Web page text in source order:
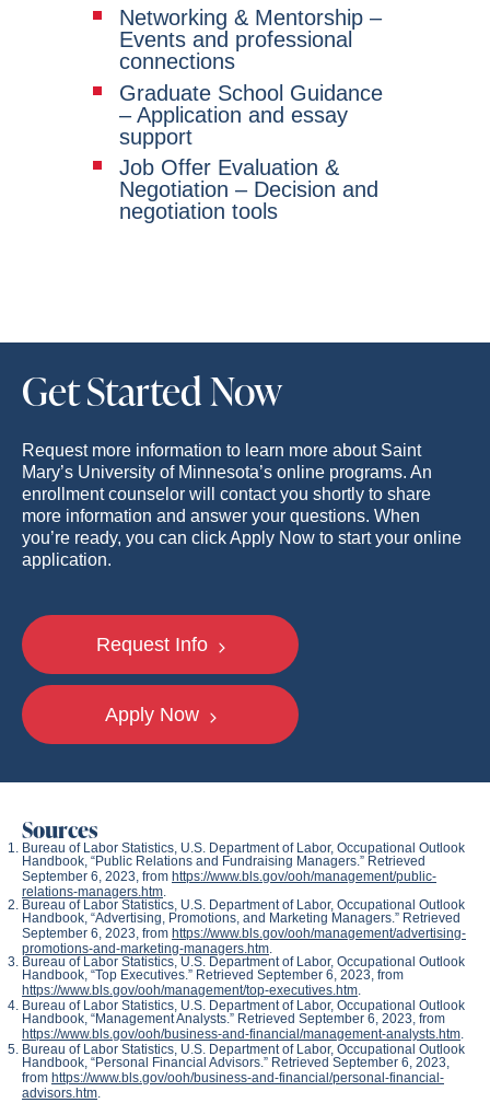
Networking & Mentorship –
Events and professional
connections
Graduate School Guidance
– Application and essay
support
Job Offer Evaluation &
Negotiation – Decision and
negotiation tools
Get Started Now
Request more information to learn more about Saint
Mary’s University of Minnesota’s online programs. An
enrollment counselor will contact you shortly to share
more information and answer your questions. When
you’re ready, you can click Apply Now to start your online
application.
Request Info
Apply Now
Sources
Bureau of Labor Statistics, U.S. Department of Labor, Occupational Outlook
Handbook, “Public Relations and Fundraising Managers.” Retrieved
September 6, 2023, from https://www.bls.gov/ooh/management/public-
relations-managers.htm.
Bureau of Labor Statistics, U.S. Department of Labor, Occupational Outlook
Handbook, “Advertising, Promotions, and Marketing Managers.” Retrieved
September 6, 2023, from https://www.bls.gov/ooh/management/advertising-
promotions-and-marketing-managers.htm.
Bureau of Labor Statistics, U.S. Department of Labor, Occupational Outlook
Handbook, “Top Executives.” Retrieved September 6, 2023, from
https://www.bls.gov/ooh/management/top-executives.htm.
Bureau of Labor Statistics, U.S. Department of Labor, Occupational Outlook
Handbook, “Management Analysts.” Retrieved September 6, 2023, from
https://www.bls.gov/ooh/business-and-financial/management-analysts.htm.
Bureau of Labor Statistics, U.S. Department of Labor, Occupational Outlook
Handbook, “Personal Financial Advisors.” Retrieved September 6, 2023,
from https://www.bls.gov/ooh/business-and-financial/personal-financial-
advisors.htm.